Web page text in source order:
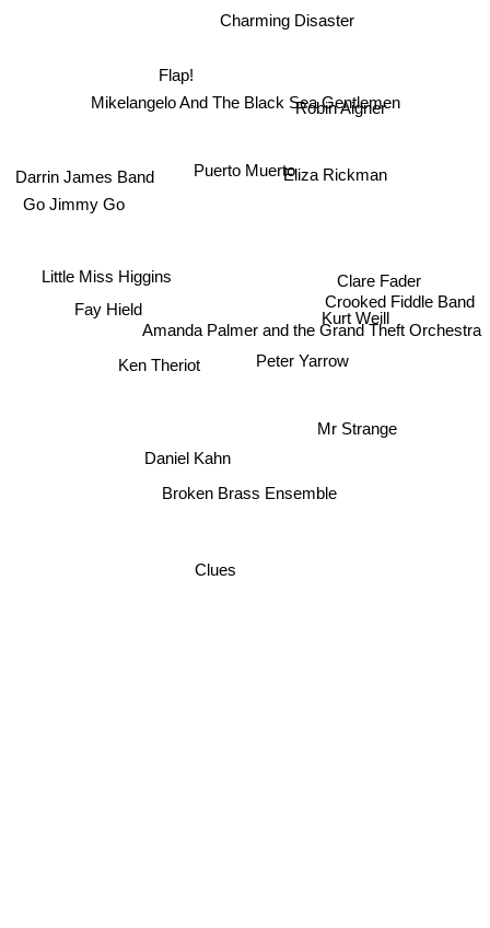
Mikelangelo And The Black Sea Gentlemen
Puerto Muerto
Charming Disaster
Flap!
Ken Theriot
Daniel Kahn
Peter Yarrow
Amanda Palmer and the Grand Theft Orchestra
Kurt Weill
Darrin James Band
Clues
Broken Brass Ensemble
Mr Strange
Clare Fader
Fay Hield
Go Jimmy Go
Little Miss Higgins
Crooked Fiddle Band